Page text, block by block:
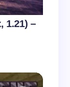
1.21) –